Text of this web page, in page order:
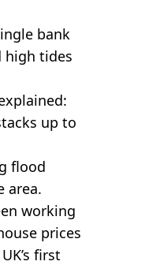
bank
high tides
up to
flood
area.
working
prices
first